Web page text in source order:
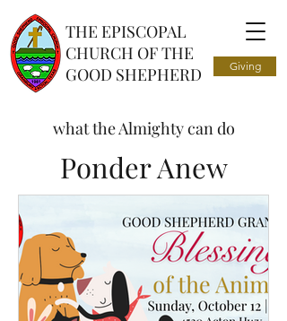
THE EPISCOPAL
CHURCH OF THE
GOOD SHEPHERD
Giving
what the Almighty can do
Ponder Anew